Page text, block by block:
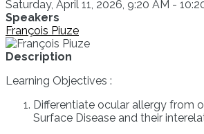
Saturday, April 11, 2026, 9:20 AM -
Speakers
François Piuze
Description
Learning Objectives :
Differentiate ocular allergy from
Surface Disease and their